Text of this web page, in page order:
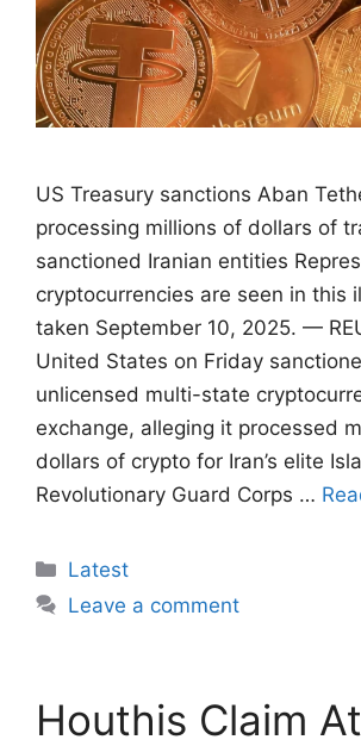
US Treasury sanctions Aban
processing millions of dollars of
sanctioned Iranian entities
cryptocurrencies are seen in this
taken September 10, 2025. —
United States on Friday
unlicensed multi-state
exchange, alleging it processed
dollars of crypto for Iran’s elite
Revolutionary Guard Corps …
Categories
Latest
Leave a comment
Houthis Claim